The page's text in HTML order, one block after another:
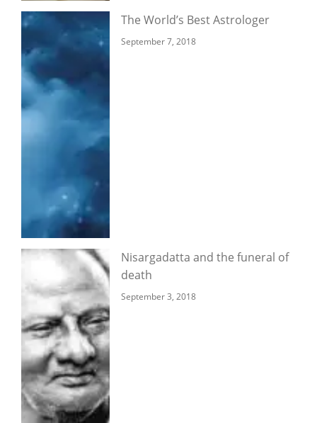
The World’s Best Astrologer
September 7, 2018
Nisargadatta and the funeral of
death
September 3, 2018